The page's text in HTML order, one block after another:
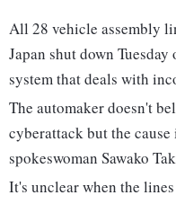
All 28 vehicle assembly
Japan shut down
system that deals with
The automaker doesn't
cyberattack but the
spokeswoman Sawako
It's unclear when the